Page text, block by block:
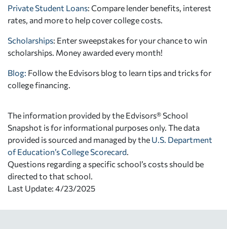
Private Student Loans: Compare lender benefits, interest
rates, and more to help cover college costs.
Scholarships: Enter sweepstakes for your chance to win
scholarships. Money awarded every month!
Blog: Follow the Edvisors blog to learn tips and tricks for
college financing.
The information provided by the Edvisors® School
Snapshot is for informational purposes only. The data
provided is sourced and managed by the U.S. Department
of Education’s College Scorecard
Questions regarding a specific school’s costs should be
directed to that school.
Last Update: 4/23/2025